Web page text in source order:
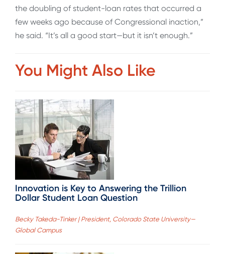
the doubling of student-loan rates that occurred a
few weeks ago because of Congressional inaction,”
he said. “It’s all a good start—but it isn’t enough.”
You Might Also Like
Innovation is Key to Answering the Trillion
Dollar Student Loan Question
Becky Takeda-Tinker | President, Colorado State University—
Global Campus